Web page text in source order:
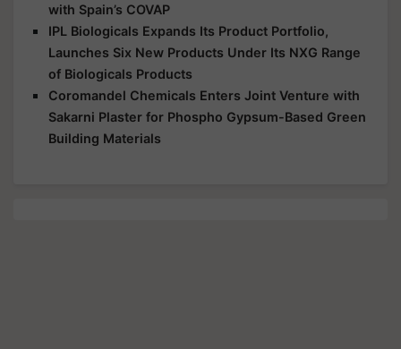
with Spain’s COVAP
IPL Biologicals Expands Its Product Portfolio,
Launches Six New Products Under Its NXG Range
of Biologicals Products
Coromandel Chemicals Enters Joint Venture with
Sakarni Plaster for Phospho Gypsum-Based Green
Building Materials